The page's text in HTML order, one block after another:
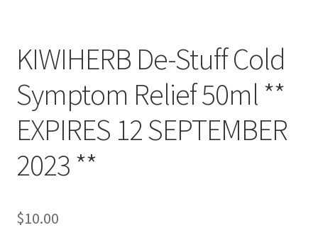
KIWIHERB De-Stuff Cold
Symptom Relief 50ml **
EXPIRES 12 SEPTEMBER
2023 **
$10.00